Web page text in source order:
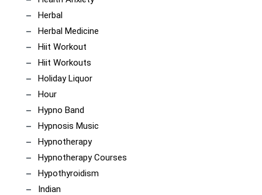
Herbal
Herbal Medicine
Hiit Workout
Hiit Workouts
Holiday Liquor
Hour
Hypno Band
Hypnosis Music
Hypnotherapy
Hypnotherapy Courses
Hypothyroidism
Indian